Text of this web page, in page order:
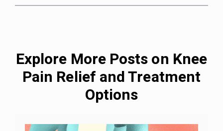
Explore More Posts on Knee
Pain Relief and Treatment
Options